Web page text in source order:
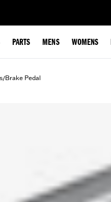
PARTS MENS WOMENS
/Brake Pedal